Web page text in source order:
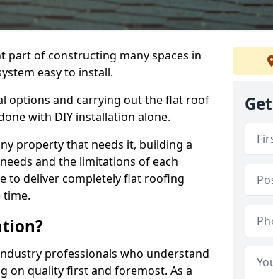
part of constructing many spaces in
easy to install.
options and carrying out the flat roof
with DIY installation alone.
property that needs it, building a
and the limitations of each
to deliver completely flat roofing
time.
professionals who understand
on quality first and foremost. As a